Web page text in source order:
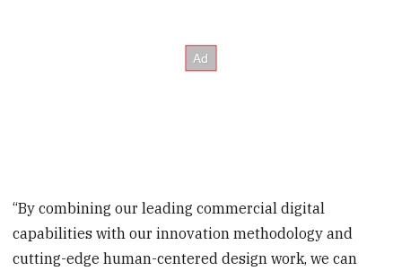
“By combining our leading commercial digital
capabilities with our innovation methodology and
cutting-edge human-centered design work, we can